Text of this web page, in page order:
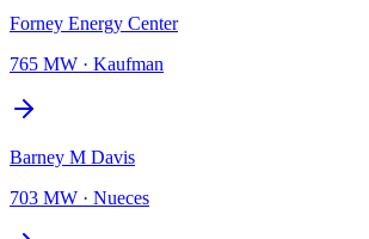
Forney Energy Center
765 MW · Kaufman
Barney M Davis
703 MW · Nueces